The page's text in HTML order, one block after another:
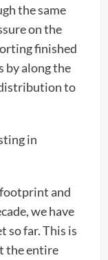
the same
on the
finished
by along the
to
in
and
we have
so far. This is
the entire